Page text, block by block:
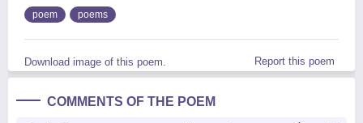
poem poems
Download image of this poem. Report this poem
COMMENTS OF THE POEM